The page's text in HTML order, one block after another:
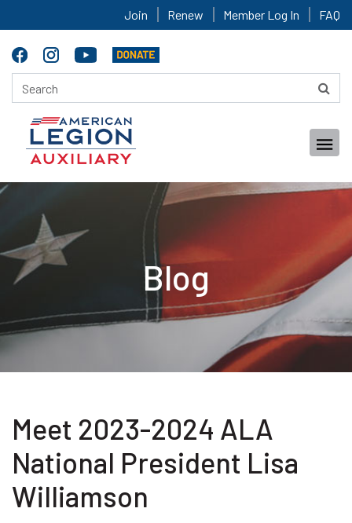
Join Renew Member Log In FAQ
Blog
Meet 2023-2024 ALA
National President Lisa
Williamson